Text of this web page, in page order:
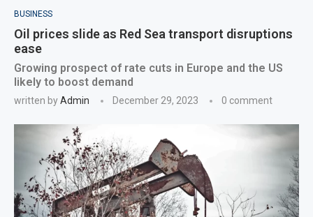
BUSINESS
Oil prices slide as Red Sea transport disruptions
ease
Growing prospect of rate cuts in Europe and the US
likely to boost demand
written byAdmin December 29, 2023 0 comment